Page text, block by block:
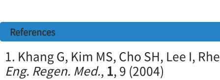
References
1. Khang G, Kim MS, Cho SH, Lee I,
Eng. Regen. Med., 1, 9 (2004)